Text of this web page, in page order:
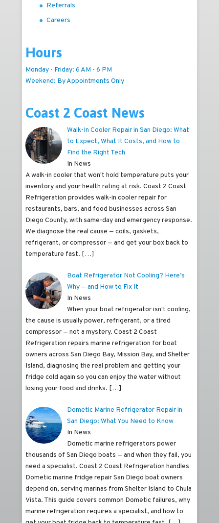
Referrals
Careers
Hours
Monday - Friday: 6 AM - 6 PM
Weekend: By Appointments Only
Coast 2 Coast News
Walk-In Cooler Repair in San Diego: What
to Expect, What It Costs, and How to
Find the Right Tech
In News
A walk-in cooler that won't hold temperature puts your
inventory and your health rating at risk. Coast 2 Coast
Refrigeration provides walk-in cooler repair for
restaurants, bars, and food businesses across San
Diego County, with same-day and emergency response.
We diagnose the real cause — coils, gaskets,
refrigerant, or compressor — and get your box back to
temperature fast. […]
Boat Refrigerator Not Cooling? Here’s
Why — and How to Fix It
In News
When your boat refrigerator isn't cooling,
the cause is usually power, refrigerant, or a tired
compressor — not a mystery. Coast 2 Coast
Refrigeration repairs marine refrigeration for boat
owners across San Diego Bay, Mission Bay, and Shelter
Island, diagnosing the real problem and getting your
fridge cold again so you can enjoy the water without
losing your food and drinks. […]
Dometic Marine Refrigerator Repair in
San Diego: What You Need to Know
In News
Dometic marine refrigerators power
thousands of San Diego boats — and when they fail, you
need a specialist. Coast 2 Coast Refrigeration handles
Dometic marine fridge repair San Diego boat owners
depend on, serving marinas from Shelter Island to Chula
Vista. This guide covers common Dometic failures, why
marine refrigeration requires a specialist, and how to